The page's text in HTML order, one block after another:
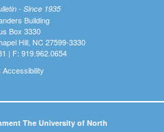
- Since 1935
Building
Box 3330
Hill, NC 27599-3330
| F: 919.962.0654
Accessibility
The University of North